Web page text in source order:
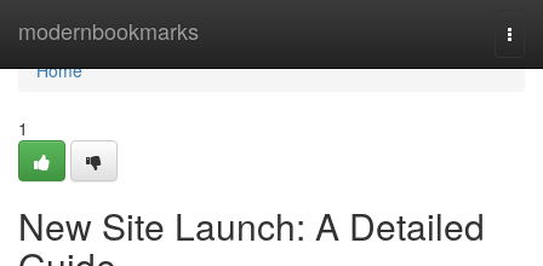
modernbookmarks
Home
Home
1
New Site Launch: A Detailed